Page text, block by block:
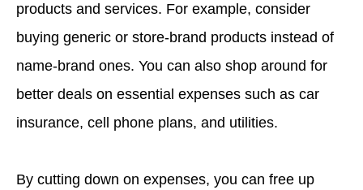
products and services. For example, consider
buying generic or store-brand products instead of
name-brand ones. You can also shop around for
better deals on essential expenses such as car
insurance, cell phone plans, and utilities.
By cutting down on expenses, you can free up